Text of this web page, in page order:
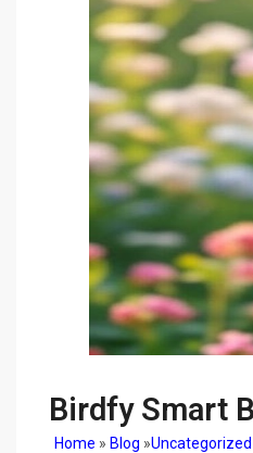
Birdfy Smart
Home » Blog »Uncategorized